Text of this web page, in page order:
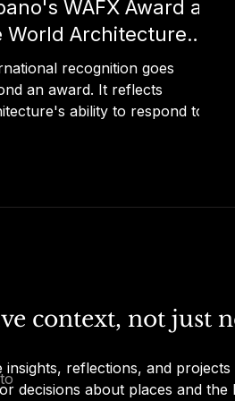
WAFX Award at
World Architecture
recognition goes
an award. It reflects
ability to respond to
recognises projects that
and design to
change, tech
context, not just
insights, reflections, and
decisions about places and the